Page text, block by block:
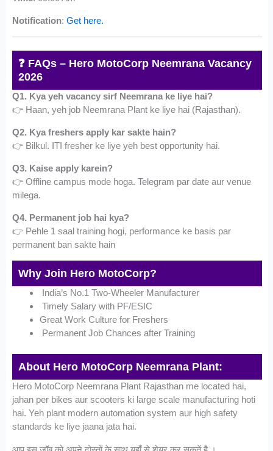
Notification:Get here.
❓ FAQs – Hero MotoCorp Neemrana Vacancy
2026
Q1. Kya yeh vacancy sirf Neemrana ke liye hai?
👉 Haan, yeh job Neemrana Plant ke liye hai (Rajasthan).
Q2. Kya freshers apply kar sakte hain?
👉 Bilkul. ITI fresher ke liye yeh best opportunity hai.
Q3. Kaise apply karein?
👉 Offline campus mode hoga. Telegram par date aur venue
milega.
Q4. Permanent job hai kya?
👉 Pehle 1 saal training hogi, performance ke basis par
permanent ban sakte hain
Why Join Hero MotoCorp?
India’s No.1 Two-Wheeler Manufacturer
Timely Salary with PF/ESIC
Great Work Culture for Freshers
Permanent Job Chances after Training
About Hero MotoCorp Neemrana Plant:
Hero MotoCorp Neemrana Plant Rajasthan me located hai,
jahan per bikes aur scooters ki large scale manufacturing hoti
hai. Yeh plant modern automation system aur high safety
standards ke liye jaana jata hai.